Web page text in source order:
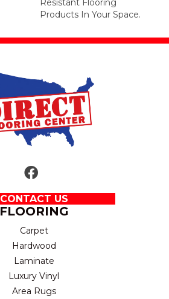
Resistant Flooring
Products In Your Space.
CONTACT US
FLOORING
Carpet
Hardwood
Laminate
Luxury Vinyl
Area Rugs